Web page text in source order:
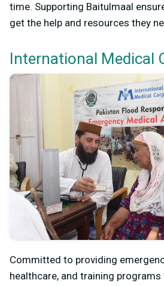
time. Supporting Baitulmaal
get the help and resources they
International Medical
Committed to providing
healthcare, and training